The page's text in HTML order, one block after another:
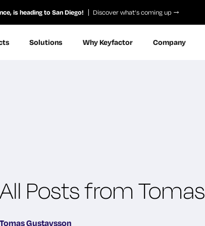
is heading to San Diego! Discover what’s coming up
Solutions Why Keyfactor Company
Posts from Tomas
Tomas Gustavsson